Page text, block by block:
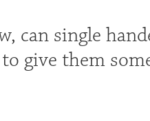
can single
give them